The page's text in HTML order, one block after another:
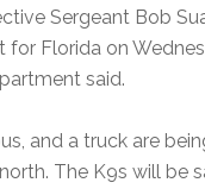
Sergeant Bob
for Florida on
said.
and a truck are
The K9s will be